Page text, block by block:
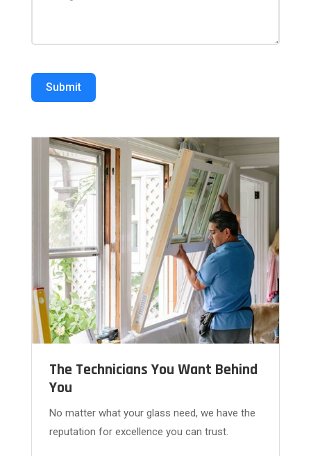
Submit
The Technicians You Want Behind
You
No matter what your glass need, we have the
reputation for excellence you can trust.